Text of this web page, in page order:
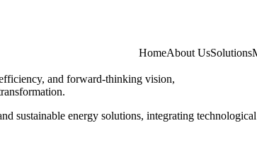
HomeAbout UsSolutions
and forward-thinking vision,
sustainable energy solutions, integrating